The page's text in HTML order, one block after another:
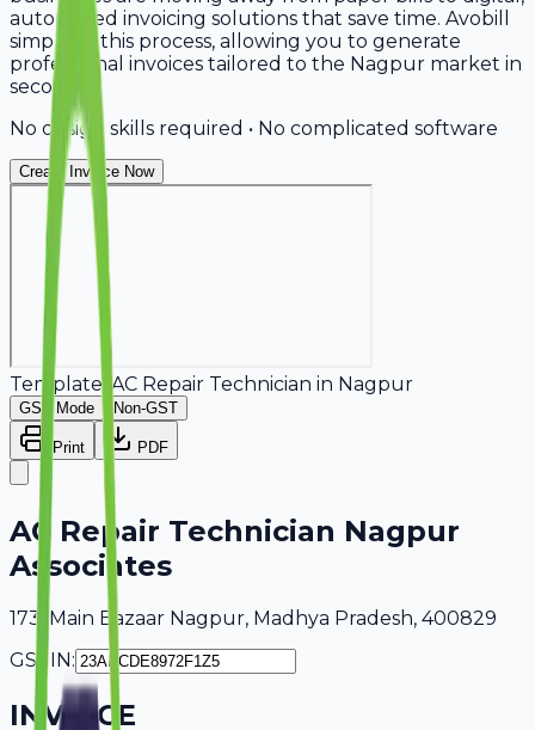
automated invoicing solutions that save time. Avobill
simplifies this process, allowing you to generate
professional invoices tailored to the Nagpur market in
seconds.
No design skills required • No complicated software
Create Invoice Now
Template: AC Repair Technician in Nagpur
GST Mode Non-GST
Print PDF
AC Repair Technician Nagpur
Associates
173, Main Bazaar Nagpur, Madhya Pradesh, 400829
GSTIN:
INVOICE